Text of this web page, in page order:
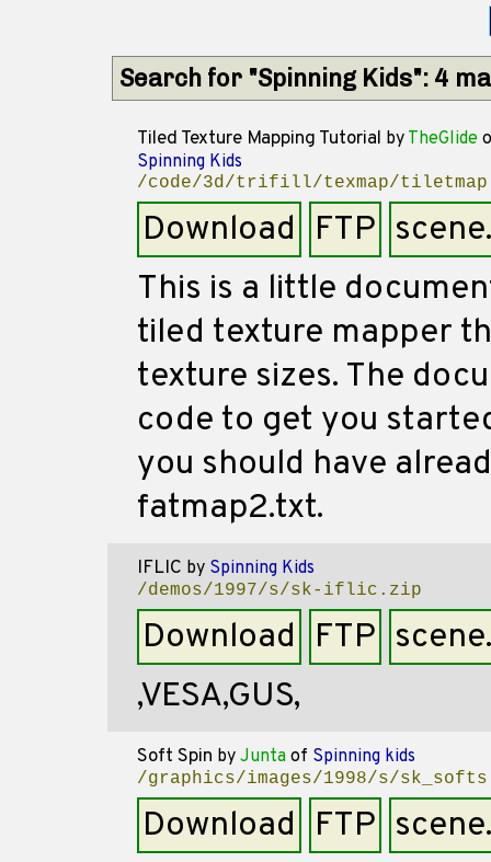
Search for "Spinning Kids": 4
Tiled Texture Mapping Tutorial by TheGlide
Spinning Kids
/code/3d/trifill/texmap/
Download FTP
This is a little
tiled texture mapper
texture sizes. The
code to get you
you should have
fatmap2.txt.
IFLIC by Spinning Kids
/demos/1997/s/sk-iflic.zip
Download FTP
,VESA,GUS,
Soft Spin by Junta of Spinning kids
/graphics/images/1998/s/
Download FTP